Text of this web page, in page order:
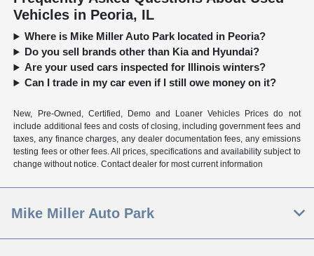
Vehicles in Peoria, IL
Where is Mike Miller Auto Park located in Peoria?
Do you sell brands other than Kia and Hyundai?
Are your used cars inspected for Illinois winters?
Can I trade in my car even if I still owe money on it?
New, Pre-Owned, Certified, Demo and Loaner Vehicles Prices do not
include additional fees and costs of closing, including government fees and
taxes, any finance charges, any dealer documentation fees, any emissions
testing fees or other fees. All prices, specifications and availability subject to
change without notice. Contact dealer for most current information
Mike Miller Auto Park